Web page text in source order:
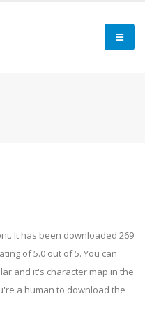
It has been downloaded 269
of 5.0 out of 5. You can
and it's character map in the
a human to download the